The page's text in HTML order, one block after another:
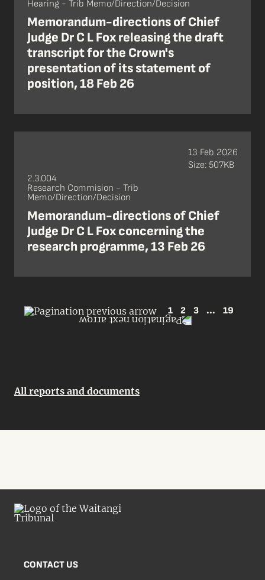
Hearing - Trib Memo/Direction/Decision
Memorandum-directions of Chief
Judge Dr C L Fox releasing the draft
transcript for the Crown's
presentation of its statement of
position, 18 Feb 26
2.3.004
Research Commision - Trib
Memo/Direction/Decision
Memorandum-directions of Chief
Judge Dr C L Fox concerning the
research programme, 13 Feb 26
13 Feb 2026
Size: 507KB
1 2 3 ... 19
All reports and documents
CONTACT US